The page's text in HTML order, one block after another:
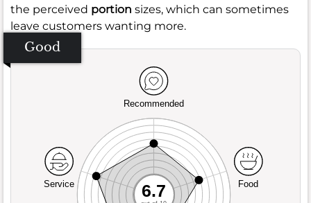
the perceived portion sizes, which can sometimes
leave customers wanting more.
Good
Recommended
Service Food
6.7